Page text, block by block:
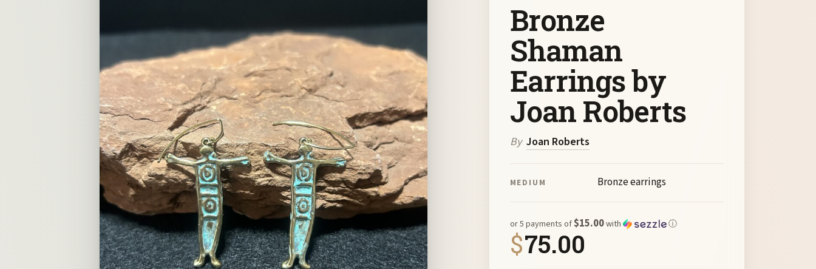
Bronze
Shaman
Earrings by
Joan Roberts
By Joan Roberts
MEDIUM Bronze earrings
$75.00
or 5 payments of$15.00with ⓘ